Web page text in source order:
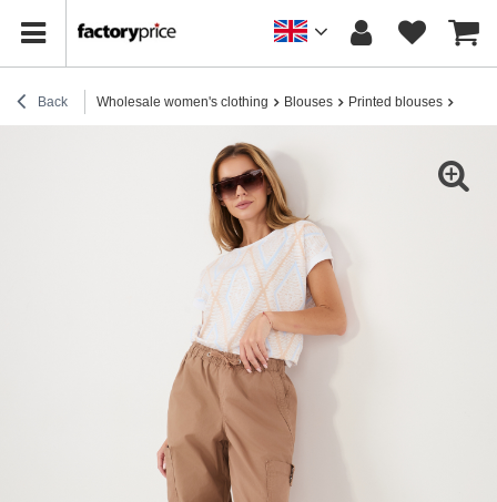
Back Wholesale women's clothing Blouses Printed blouses